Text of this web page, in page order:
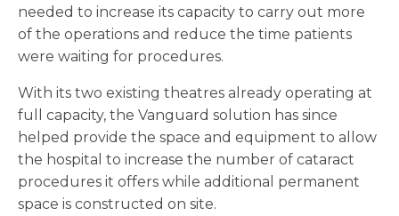
needed to increase its capacity to carry out more
of the operations and reduce the time patients
were waiting for procedures.
With its two existing theatres already operating at
full capacity, the Vanguard solution has since
helped provide the space and equipment to allow
the hospital to increase the number of cataract
procedures it offers while additional permanent
space is constructed on site.